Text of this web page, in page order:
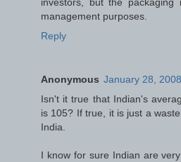
management purposes.
Reply
Anonymous January 28,
Isn't it true that Indian's
is 105? If true, it is just a
India.
I know for sure Indian are